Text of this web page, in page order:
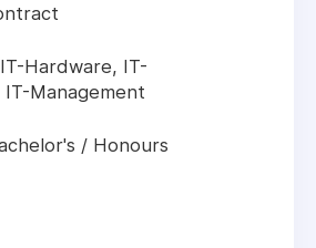
Hardware, IT-
Management
/ Honours